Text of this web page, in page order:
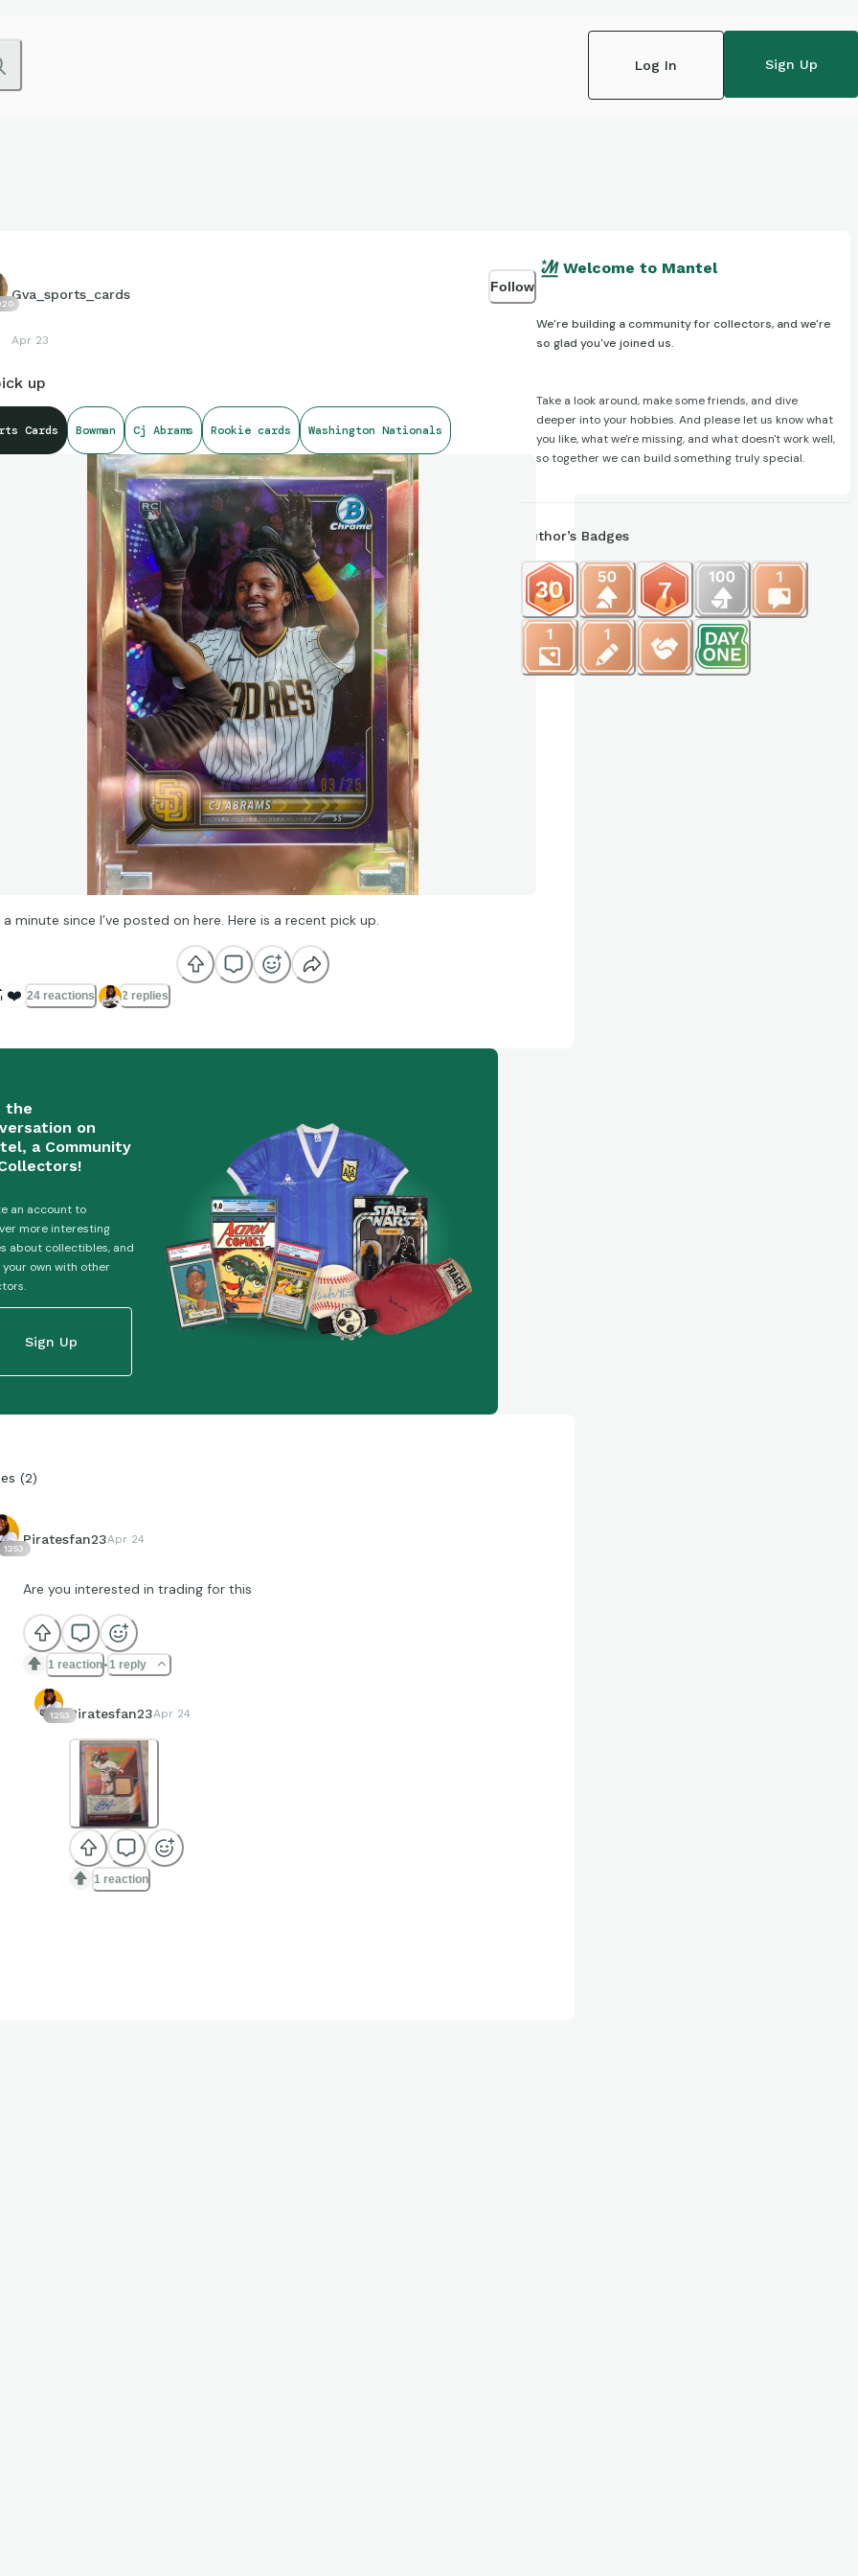
Log In Sign Up
Gva_sports_cards
Apr 23
Follow
up
Cards Bowman Cj Abrams Rookie cards Washington Nationals
a minute since I’ve posted on here. Here is a recent pick up.
❤️ 24 reactions 2 replies
the
on
a Community
an account to
more interesting
about collectibles, and
your own with other
Sign Up
(2)
1253
Piratesfan23Apr 24
Are you interested in trading for this
1 reaction 1 reply
1253Piratesfan23Apr 24
1 reaction
Welcome to Mantel
We're building a community for collectors, and we're
so glad you've joined us.
Take a look around, make some friends, and dive
deeper into your hobbies. And please let us know what
you like, what we're missing, and what doesn't work well,
so together we can build something truly special.
Author’s Badges